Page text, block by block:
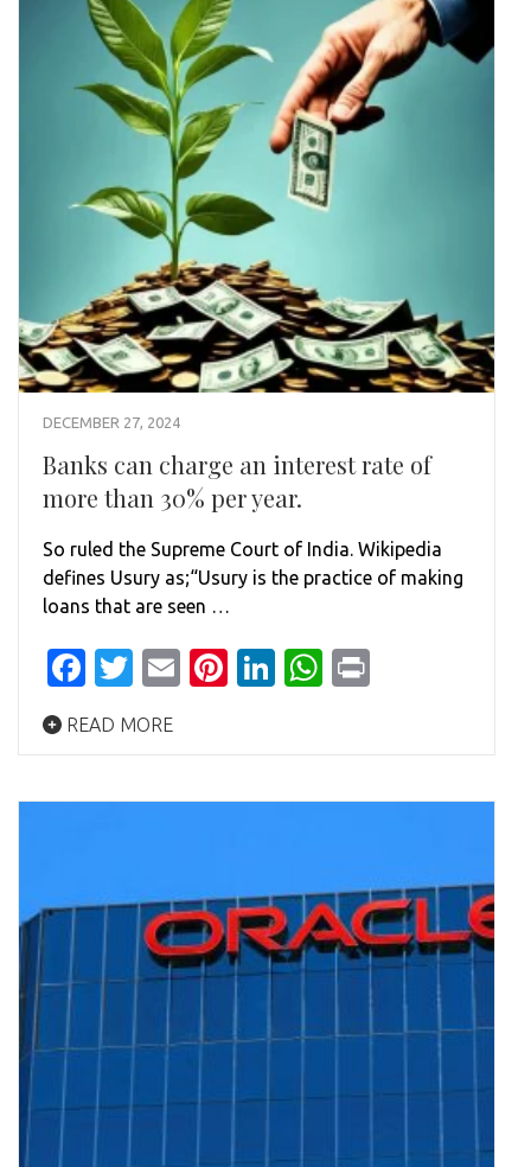
DECEMBER 27, 2024
Banks can charge an interest rate of
more than 30% per year.
So ruled the Supreme Court of India. Wikipedia
defines Usury as;“Usury is the practice of making
loans that are seen …
Facebook
Twitter
EmailPinterest
LinkedIn
WhatsApp
READ MORE